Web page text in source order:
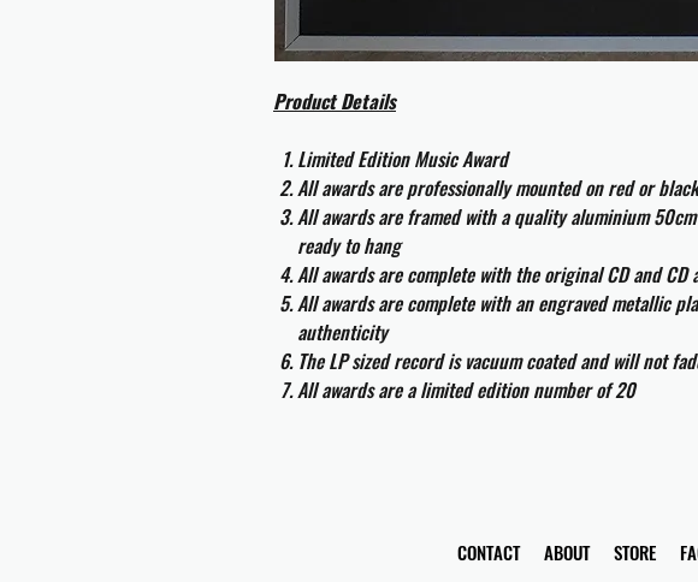
Product Details
Limited Edition Music Award
All awards are professionally mounted on red or
All awards are framed with a quality aluminium
ready to hang
All awards are complete with the original CD and CD
All awards are complete with an engraved metallic
authenticity
The LP sized record is vacuum coated and will not
All awards are a limited edition number of 20
CONTACT ABOUT STORE